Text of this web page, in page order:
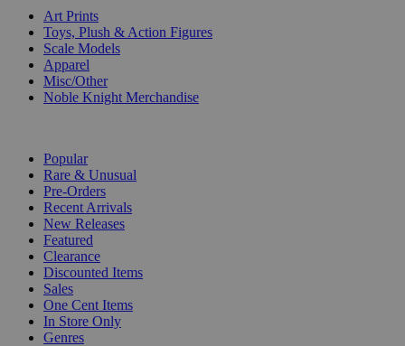
Art Prints
Toys, Plush & Action Figures
Scale Models
Apparel
Misc/Other
Noble Knight Merchandise
Popular
Rare & Unusual
Pre-Orders
Recent Arrivals
New Releases
Featured
Clearance
Discounted Items
Sales
One Cent Items
In Store Only
Genres